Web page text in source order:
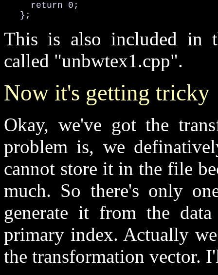
     return 0;
   };
This is also included in
called "unbwtex1.cpp".
Now it's getting tricky
Okay, we've got the
problem is, we
cannot store it in the file
much. So there's only
generate it from the
primary index. Actually
the transformation vector.